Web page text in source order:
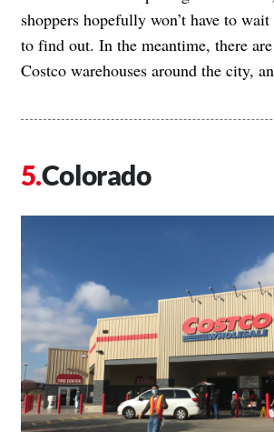
shoppers hopefully won’t have to
to find out. In the meantime, there
Costco warehouses around the city,
Colorado